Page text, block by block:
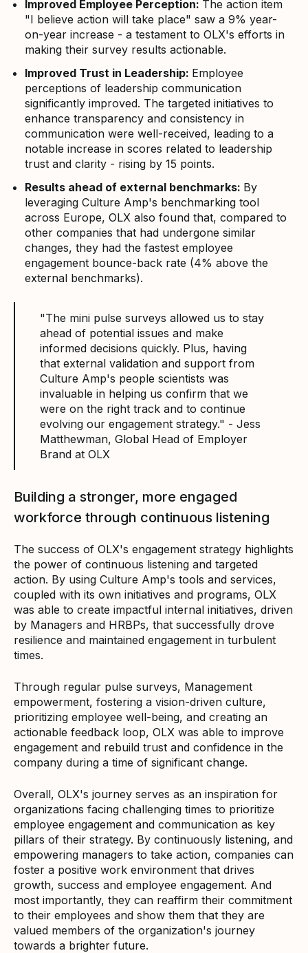
Improved Employee Perception: The action item
"I believe action will take place" saw a 9% year-
on-year increase - a testament to OLX's efforts in
making their survey results actionable.
Improved Trust in Leadership: Employee
perceptions of leadership communication
significantly improved. The targeted initiatives to
enhance transparency and consistency in
communication were well-received, leading to a
notable increase in scores related to leadership
trust and clarity - rising by 15 points.
Results ahead of external benchmarks: By
leveraging Culture Amp's benchmarking tool
across Europe, OLX also found that, compared to
other companies that had undergone similar
changes, they had the fastest employee
engagement bounce-back rate (4% above the
external benchmarks).
"The mini pulse surveys allowed us to stay
ahead of potential issues and make
informed decisions quickly. Plus, having
that external validation and support from
Culture Amp's people scientists was
invaluable in helping us confirm that we
were on the right track and to continue
evolving our engagement strategy." - Jess
Matthewman, Global Head of Employer
Brand at OLX
Building a stronger, more engaged
workforce through continuous listening
The success of OLX's engagement strategy highlights
the power of continuous listening and targeted
action. By using Culture Amp's tools and services,
coupled with its own initiatives and programs, OLX
was able to create impactful internal initiatives, driven
by Managers and HRBPs, that successfully drove
resilience and maintained engagement in turbulent
times.
Through regular pulse surveys, Management
empowerment, fostering a vision-driven culture,
prioritizing employee well-being, and creating an
actionable feedback loop, OLX was able to improve
engagement and rebuild trust and confidence in the
company during a time of significant change.
Overall, OLX's journey serves as an inspiration for
organizations facing challenging times to prioritize
employee engagement and communication as key
pillars of their strategy. By continuously listening, and
empowering managers to take action, companies can
foster a positive work environment that drives
growth, success and employee engagement. And
most importantly, they can reaffirm their commitment
to their employees and show them that they are
valued members of the organization's journey
towards a brighter future.